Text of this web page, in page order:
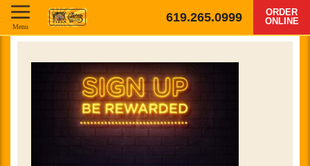
619.265.0999
ORDER
ONLINE
Menu